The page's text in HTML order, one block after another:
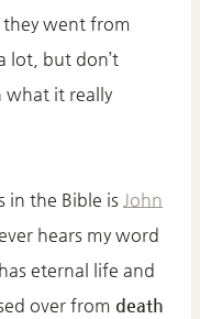
they went from
lot, but don’t
what it really
in the Bible is John
hears my word
eternal life and
over from death